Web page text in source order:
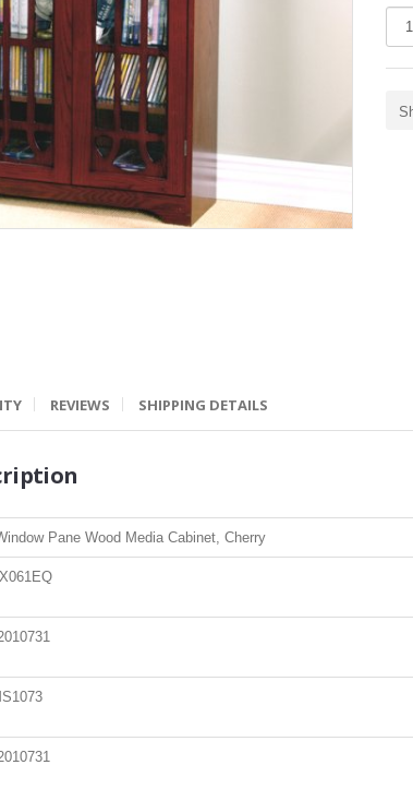
REVIEWS SHIPPING DETAILS
Pane Wood Media Cabinet, Cherry